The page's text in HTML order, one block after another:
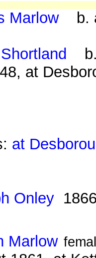
Marlowb.
b.
at
at
Onley
Marlow